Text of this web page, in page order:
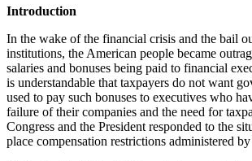
Introduction
In the wake of the financial crisis and the bail
institutions, the American people became
salaries and bonuses being paid to financial
is understandable that taxpayers do not want
used to pay such bonuses to executives who
failure of their companies and the need for
Congress and the President responded to the
place compensation restrictions administered by